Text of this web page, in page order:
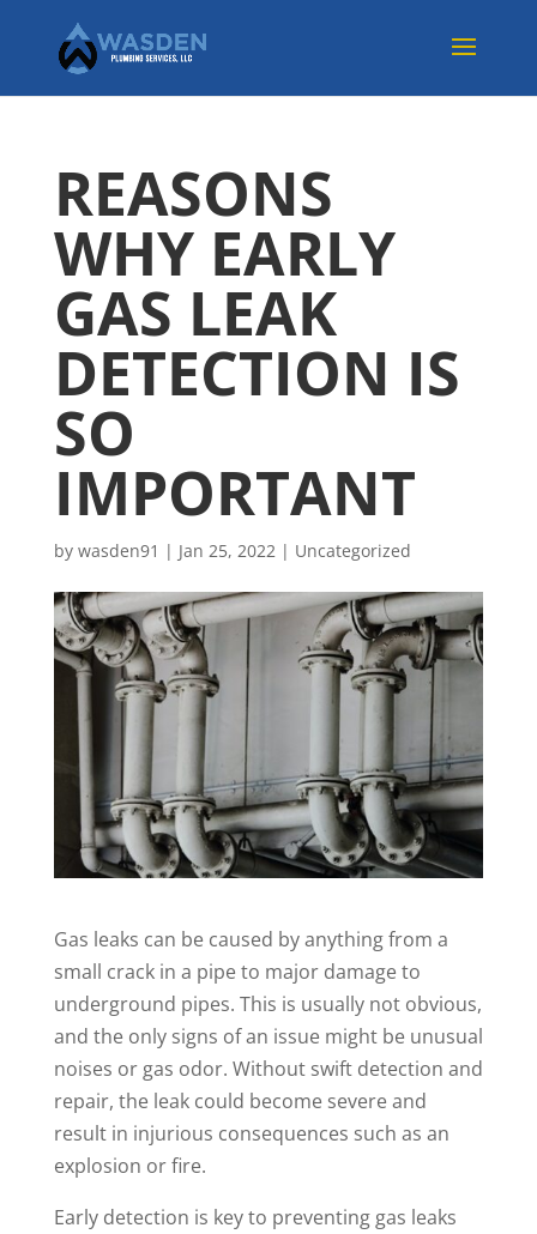
REASONS
WHY EARLY
GAS LEAK
DETECTION IS
SO
IMPORTANT
by wasden91 | Jan 25, 2022| Uncategorized
Gas leaks can be caused by anything from a
small crack in a pipe to major damage to
underground pipes. This is usually not obvious,
and the only signs of an issue might be unusual
noises or gas odor. Without swift detection and
repair, the leak could become severe and
result in injurious consequences such as an
explosion or fire.
Early detection is key to preventing gas leaks